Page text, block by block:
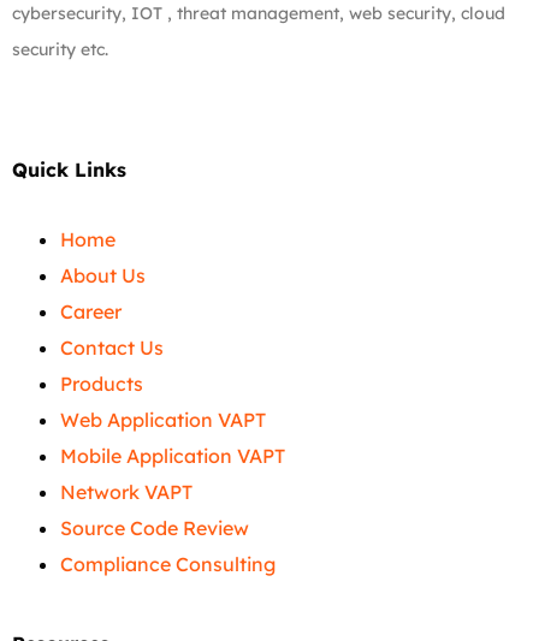
cybersecurity, IOT , threat management, web security, cloud
security etc.
Quick Links
Home
About Us
Career
Contact Us
Products
Web Application VAPT
Mobile Application VAPT
Network VAPT
Source Code Review
Compliance Consulting